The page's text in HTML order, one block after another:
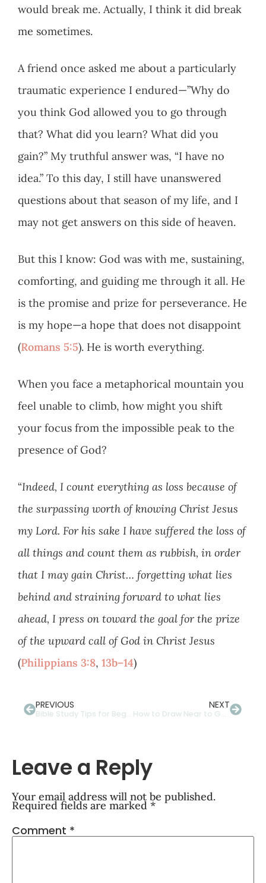
would break me. Actually, I think it did break
me sometimes.
A friend once asked me about a particularly
traumatic experience I endured—”Why do
you think God allowed you to go through
that? What did you learn? What did you
gain?” My truthful answer was, “I have no
idea.” To this day, I still have unanswered
questions about that season of my life, and I
may not get answers on this side of heaven.
But this I know: God was with me, sustaining,
comforting, and guiding me through it all. He
is the promise and prize for perseverance. He
is my hope—a hope that does not disappoint
(Romans 5:5). He is worth everything.
When you face a metaphorical mountain you
feel unable to climb, how might you shift
your focus from the impossible peak to the
presence of God?
“Indeed, I count everything as loss because of
the surpassing worth of knowing Christ Jesus
my Lord. For his sake I have suffered the loss of
all things and count them as rubbish, in order
that I may gain Christ… forgetting what lies
behind and straining forward to what lies
ahead, I press on toward the goal for the prize
of the upward call of God in Christ Jesus
(Philippians 3:8, 13b–14)
PREVIOUS
Bible Study Tips for Beginners: How to Do a Word Study
NEXT
How to Draw Near to God Through Writing
Leave a Reply
Your email address will not be published.
Required fields are marked *
Comment *